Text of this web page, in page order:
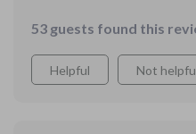
53 guests found this
Helpful Not